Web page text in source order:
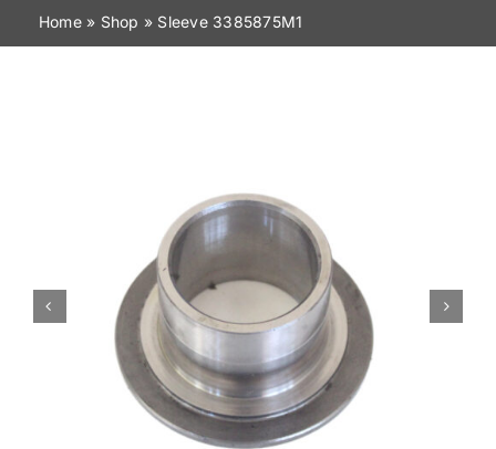
About
Home» Shop » Sleeve 3385875M1